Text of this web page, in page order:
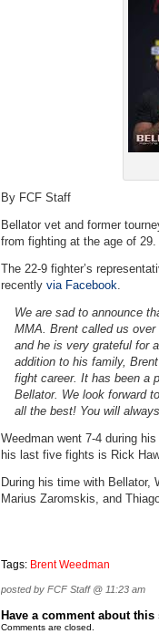
By FCF Staff
Bellator vet and former
from fighting at the age of 29.
The 22-9 fighter’s
recently via Facebook.
We are sad to announce
MMA. Brent called us
and he is very grateful for
addition to his family,
fight career. It has been a
Bellator. We look forward
all the best! You will
Weedman went 7-4 during
his last five fights is Rick
During his time with Bellator,
Marius Zaromskis, and
Tags: Brent Weedman
posted by FCF Staff @ 11:23 am
Have a comment about
Comments are closed.